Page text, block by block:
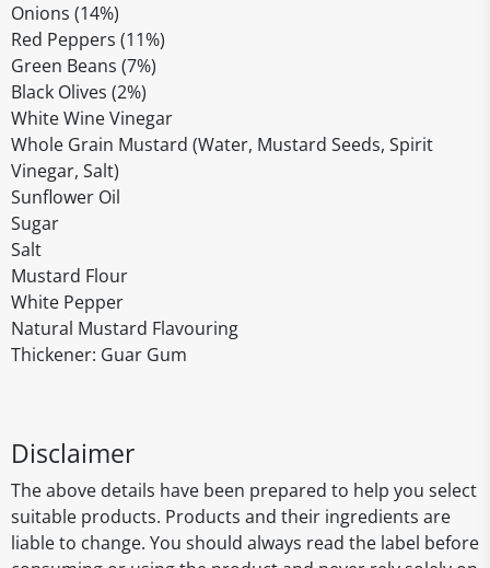
Onions (14%)
Red Peppers (11%)
Green Beans (7%)
Black Olives (2%)
White Wine Vinegar
Whole Grain Mustard (Water, Mustard Seeds, Spirit
Vinegar, Salt)
Sunflower Oil
Sugar
Salt
Mustard Flour
White Pepper
Natural Mustard Flavouring
Thickener: Guar Gum
Disclaimer
The above details have been prepared to help you select
suitable products. Products and their ingredients are
liable to change. You should always read the label before